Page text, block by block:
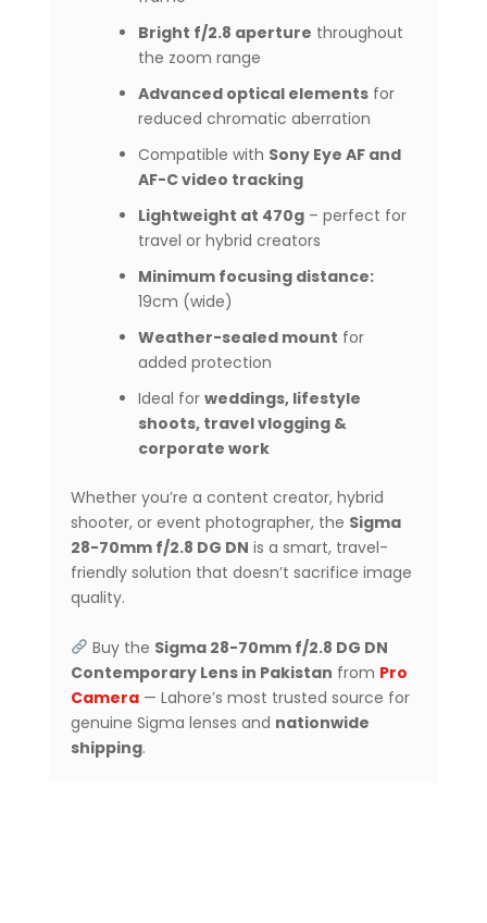
Bright f/2.8 aperture throughout
the zoom range
Advanced optical elements for
reduced chromatic aberration
Compatible with Sony Eye AF and
AF-C video tracking
Lightweight at 470g – perfect for
travel or hybrid creators
Minimum focusing distance:
19cm (wide)
Weather-sealed mount for
added protection
Ideal for weddings, lifestyle
shoots, travel vlogging &
corporate work
Whether you’re a content creator, hybrid
shooter, or event photographer, the Sigma
28-70mm f/2.8 DG DN is a smart, travel-
friendly solution that doesn’t sacrifice image
quality.
Buy the Sigma 28-70mm f/2.8 DG DN
Contemporary Lens in Pakistan from Pro
Camera — Lahore’s most trusted source for
genuine Sigma lenses and nationwide
shipping.